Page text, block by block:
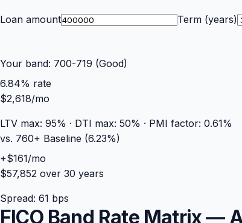
Loan amount Term (years)
Your band: 700-719 (Good)
6.84% rate
$2,618/mo
LTV max: 95% · DTI max: 50% · PMI factor: 0.61%
vs. 760+ Baseline (6.23%)
+$161/mo
$57,852 over 30 years
Spread: 61 bps
FICO Band Rate Matrix —